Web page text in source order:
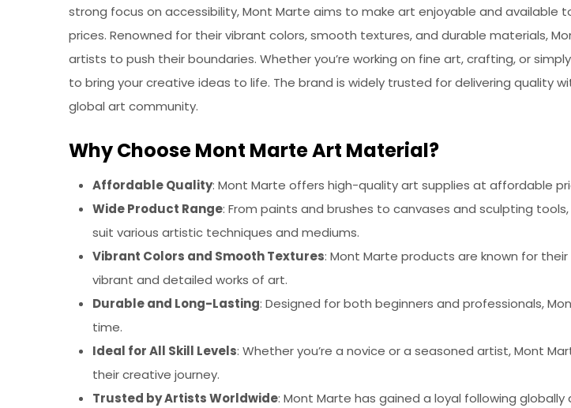
strong focus on accessibility, Mont Marte aims to make art enjoyable and
prices. Renowned for their vibrant colors, smooth textures, and durable materials,
artists to push their boundaries. Whether you’re working on fine art, crafting, or
to bring your creative ideas to life. The brand is widely trusted for delivering quality
global art community.
Why Choose Mont Marte Art Material?
Affordable Quality: Mont Marte offers high-quality art supplies at affordable
Wide Product Range: From paints and brushes to canvases and sculpting
suit various artistic techniques and mediums.
Vibrant Colors and Smooth Textures: Mont Marte products are known for
vibrant and detailed works of art.
Durable and Long-Lasting: Designed for both beginners and professionals,
time.
Ideal for All Skill Levels: Whether you’re a novice or a seasoned artist, Mont
their creative journey.
Trusted by Artists Worldwide: Mont Marte has gained a loyal following